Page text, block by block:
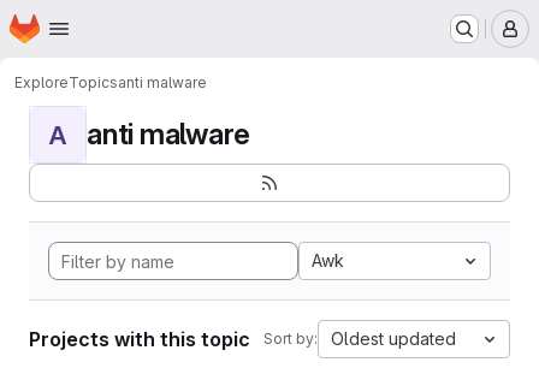
Skip to main content
Homepage
ExploreTopicsanti malware
A anti malware
Awk
Projects with this topic Sort by: Oldest updated